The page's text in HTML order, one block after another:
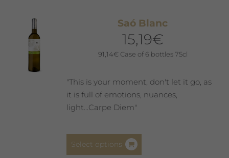
Saó Blanc
15,19€
91,14€ Case of 6 bottles 75cl
"This is your moment, don't let it go, as
it is full of emotions, nuances,
light...Carpe Diem"
Select options